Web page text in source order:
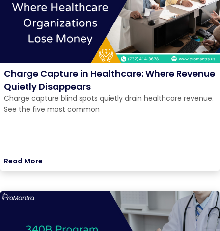
Charge Capture in Healthcare: Where Revenue
Quietly Disappears
Charge capture blind spots quietly drain healthcare revenue.
See the five most common
Read More